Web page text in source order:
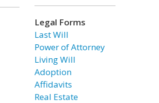
Legal Forms
Last Will
Power of Attorney
Living Will
Adoption
Affidavits
Real Estate